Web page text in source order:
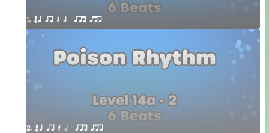
1. ´√ q qr Q h  qrt qtr
2. ´√ q qr Q h  qrt qtr